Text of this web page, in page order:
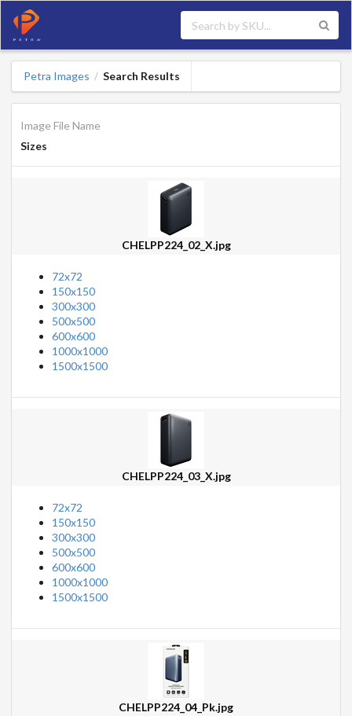
Petra Images / Search Results
Image File Name
Sizes
CHELPP224_02_X.jpg
72x72
150x150
300x300
500x500
600x600
1000x1000
1500x1500
CHELPP224_03_X.jpg
72x72
150x150
300x300
500x500
600x600
1000x1000
1500x1500
CHELPP224_04_Pk.jpg